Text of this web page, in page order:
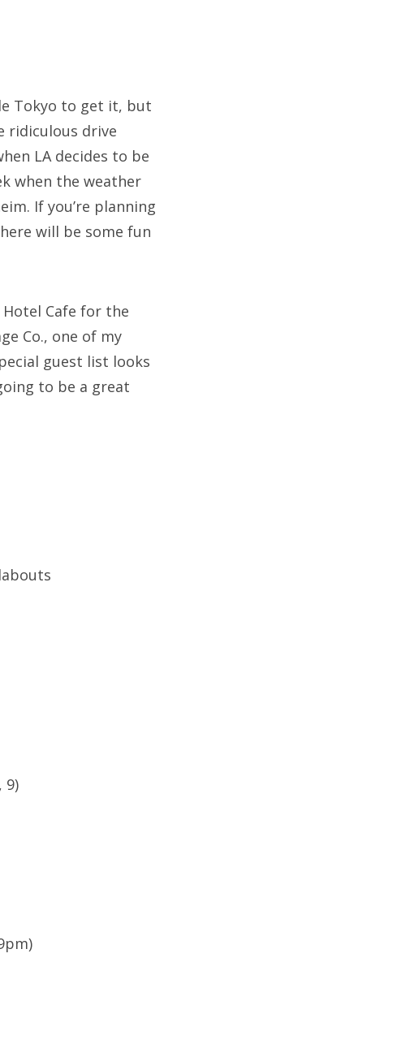
Tokyo to get it, but
ridiculous drive
LA decides to be
when the weather
If you’re planning
will be some fun
Cafe for the
Co., one of my
guest list looks
to be a great
9)